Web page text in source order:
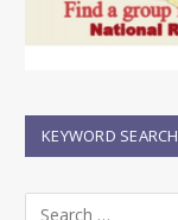
KEYWORD SEARCH